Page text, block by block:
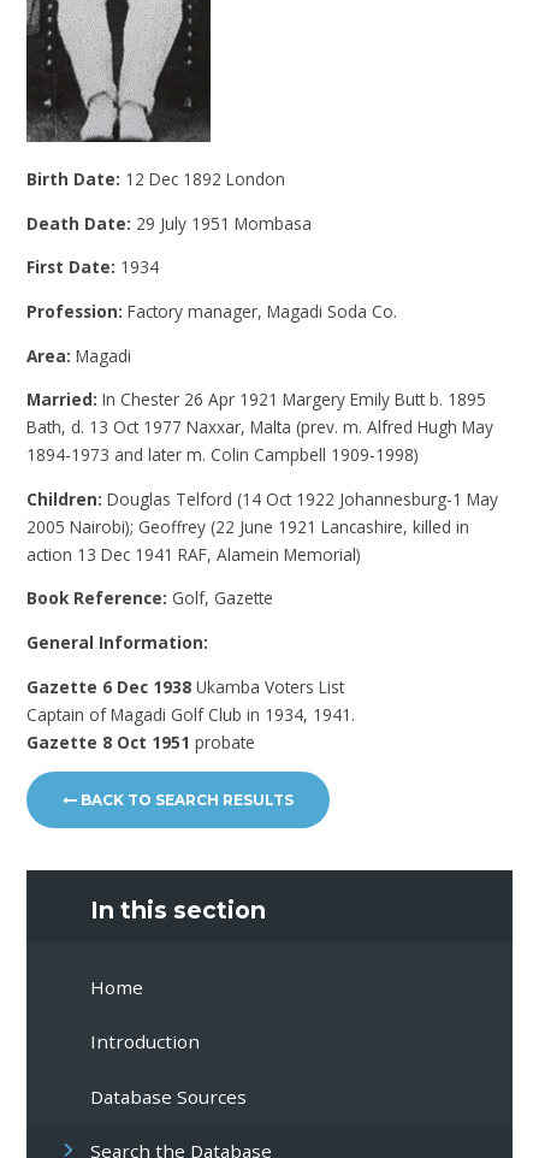
Birth Date: 12 Dec 1892 London
Death Date: 29 July 1951 Mombasa
First Date: 1934
Profession:Factory manager, Magadi Soda Co.
Area:Magadi
Married:In Chester 26 Apr 1921 Margery Emily Butt b. 1895
Bath, d. 13 Oct 1977 Naxxar, Malta (prev. m. Alfred Hugh May
1894-1973 and later m. Colin Campbell 1909-1998)
Children:Douglas Telford (14 Oct 1922 Johannesburg-1 May
2005 Nairobi); Geoffrey (22 June 1921 Lancashire, killed in
action 13 Dec 1941 RAF, Alamein Memorial)
Book Reference: Golf, Gazette
General Information:
Gazette 6 Dec 1938Ukamba Voters List
Captain of Magadi Golf Club in 1934, 1941.
Gazette 8 Oct 1951probate
BACK TO SEARCH RESULTS
In this section
Home
Introduction
Database Sources
Search the Database